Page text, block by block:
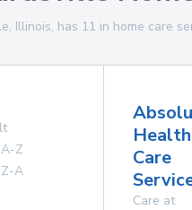
Illinois, has 11 in home care
Z
A
Health
Care
Care at